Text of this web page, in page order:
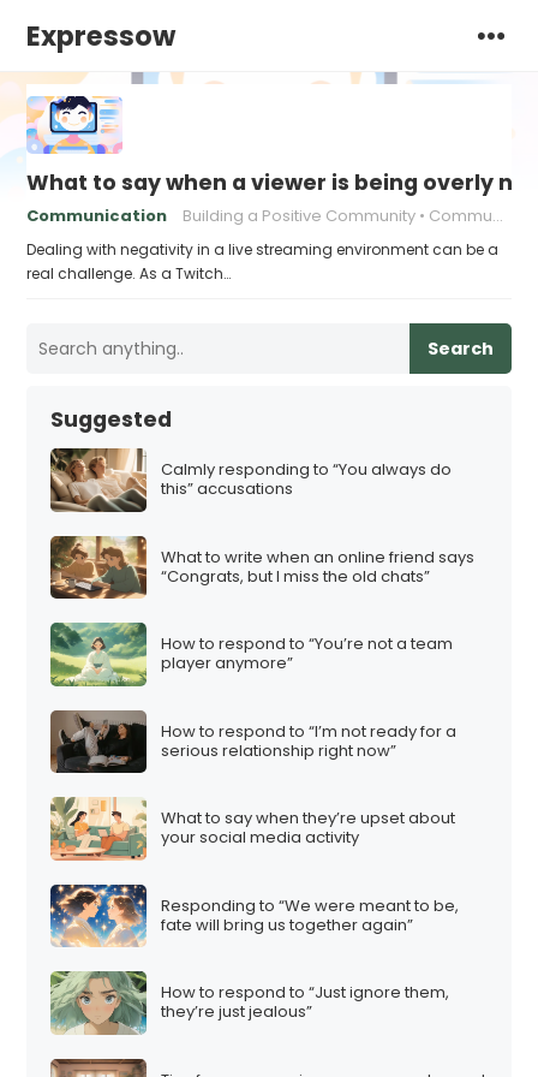
Expressow
What to say when a viewer is being overly
Communication Building a Positive Community Communication strategies
Dealing with negativity in a live streaming environment can be a
real challenge. As a Twitch…
Search
Suggested
Calmly responding to “You always do
this” accusations
What to write when an online friend says
“Congrats, but I miss the old chats”
How to respond to “You’re not a team
player anymore”
How to respond to “I’m not ready for a
serious relationship right now”
What to say when they’re upset about
your social media activity
Responding to “We were meant to be,
fate will bring us together again”
How to respond to “Just ignore them,
they’re just jealous”